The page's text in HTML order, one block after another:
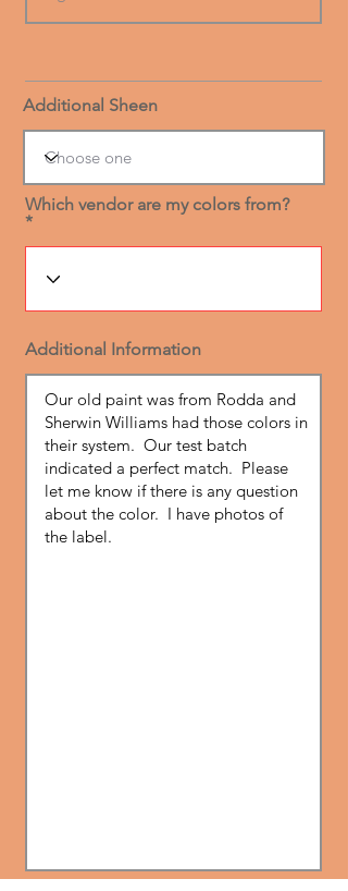
Additional Sheen
Which vendor are my colors from?
Additional Information